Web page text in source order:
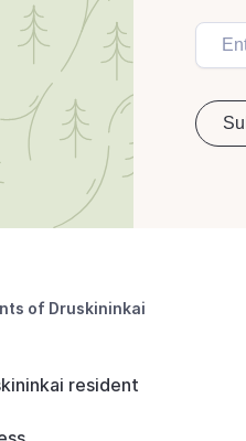
of Druskininkai
resident